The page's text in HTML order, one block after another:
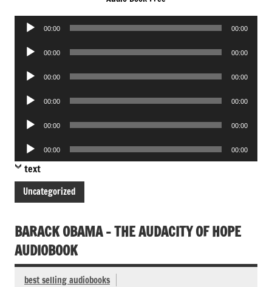
Audio
00:00 00:00
Audio
00:00 00:00
Audio
00:00 00:00
Audio
00:00 00:00
Audio
00:00 00:00
Audio
Player
00:00 00:00
text
Uncategorized
BARACK OBAMA – THE AUDACITY OF HOPE
AUDIOBOOK
best selling audiobooks